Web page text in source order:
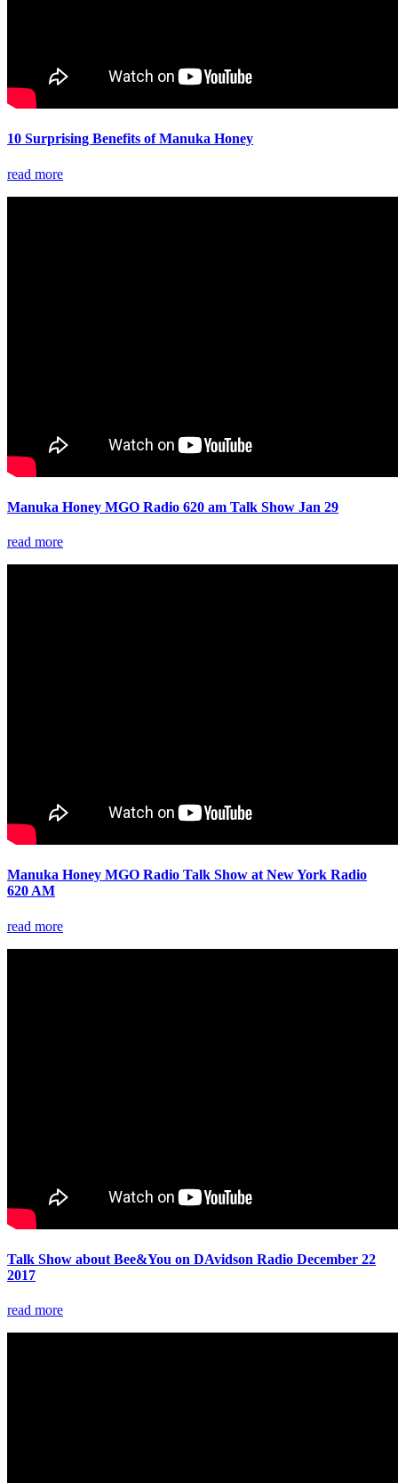
10 Surprising Benefits of Manuka Honey
read more
Manuka Honey MGO Radio 620 am Talk Show Jan 29
read more
Manuka Honey MGO Radio Talk Show at New York Radio
620 AM
read more
Talk Show about Bee&You on DAvidson Radio December 22
2017
read more